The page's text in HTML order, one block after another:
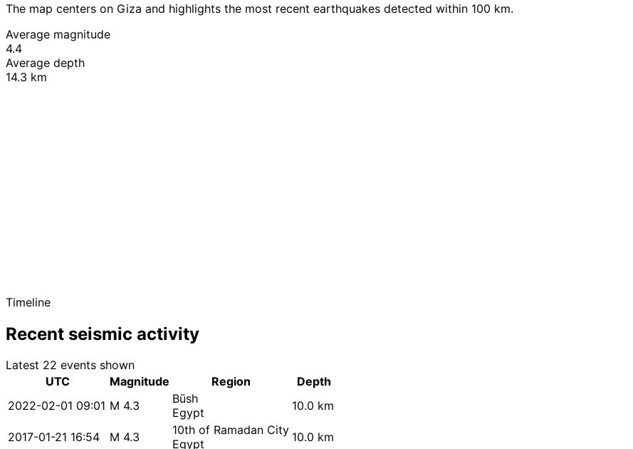
The map centers on Giza and highlights the most recent earthquakes detected within 100 km.
Average magnitude
4.4
Average depth
14.3 km
Timeline
Recent seismic activity
Latest 22 events shown
UTC
Magnitude Region
Depth
2022-02-01 09:01 M 4.3
Būsh
Egypt
10.0 km
2017-01-21 16:54 M 4.3
10th of Ramadan City
Egypt
10.0 km